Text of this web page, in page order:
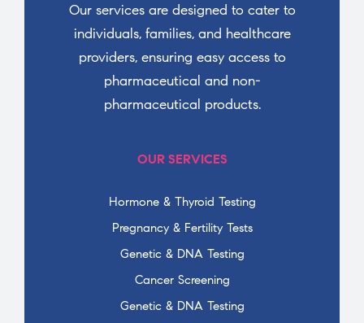
Our services are designed to cater to
individuals, families, and healthcare
providers, ensuring easy access to
pharmaceutical and non-
pharmaceutical products.
OUR SERVICES
Hormone & Thyroid Testing
Pregnancy & Fertility Tests
Genetic & DNA Testing
Cancer Screening
Genetic & DNA Testing